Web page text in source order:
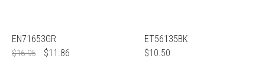
EN71653GR
$16.95 $11.86
ET56135BK
$10.50